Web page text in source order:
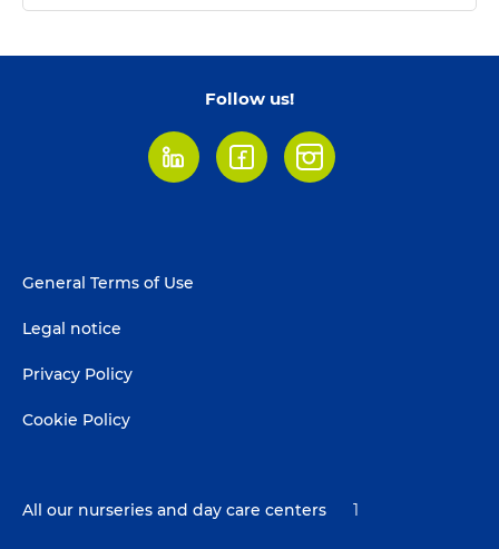
Follow us!
LinkedInFacebookInstagram
Footer
General Terms of Use
Legal notice
Privacy Policy
Cookie Policy
All our nurseries and day care centers 1